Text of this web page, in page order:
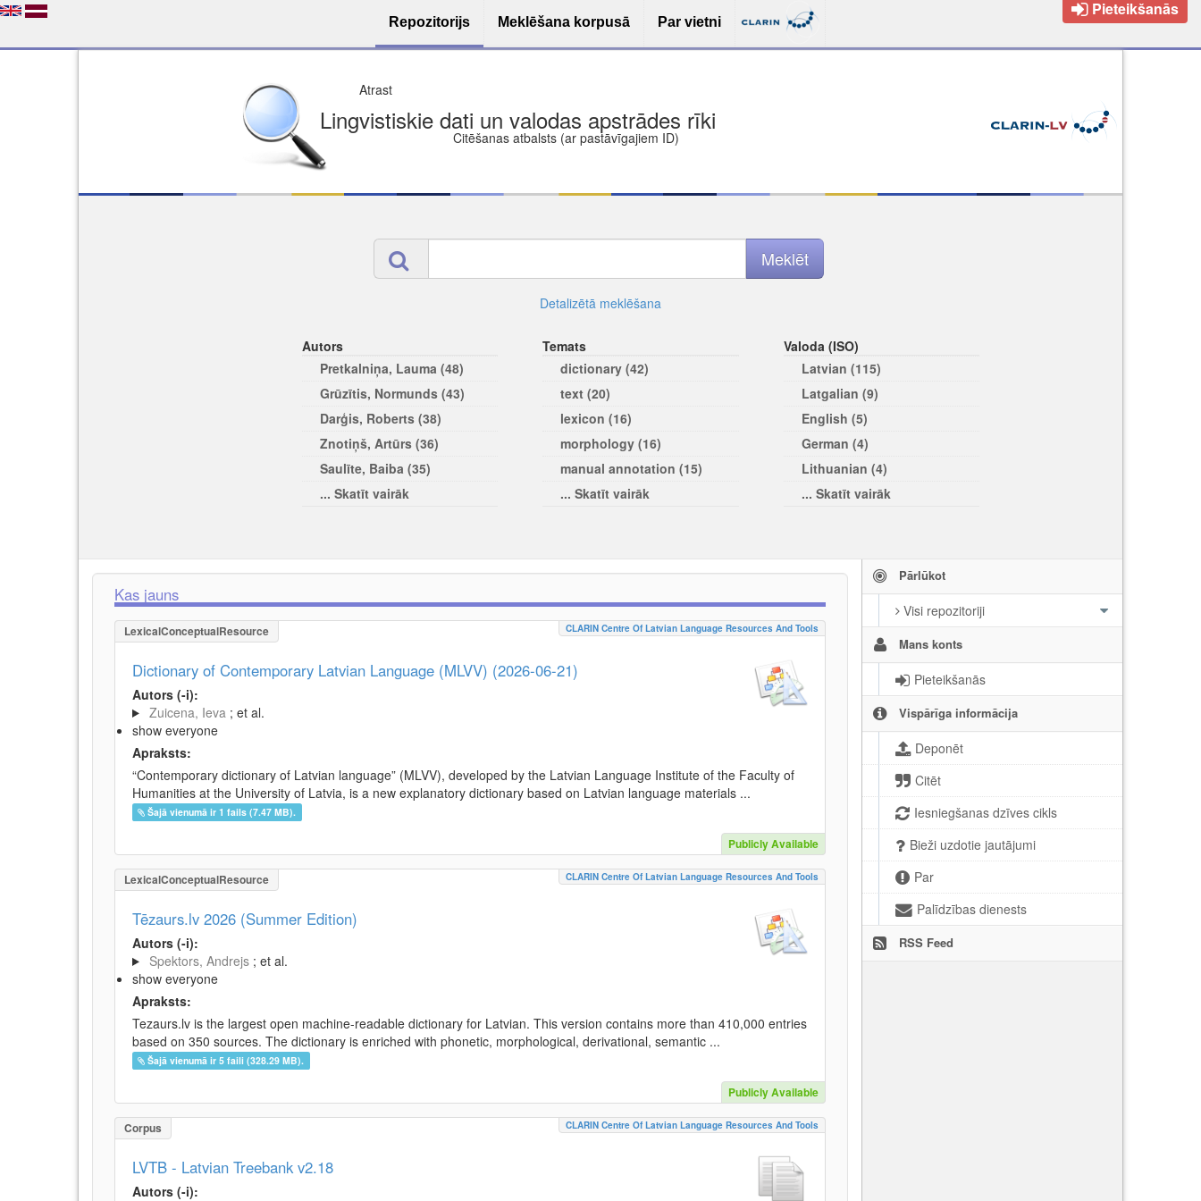
Repozitorijs Meklēšana korpusā Par vietni
Pieteikšanās
Droša bezmaksas deponēšana
Licence pēc jūsu izvēles (iesakāmas atvērtās licences)
Viegli atrodams
Detalizētā meklēšana
Autors
Pretkalniņa, Lauma (48)
Grūzītis, Normunds (43)
Darģis, Roberts (38)
Znotiņš, Artūrs (36)
Saulīte, Baiba (35)
... Skatīt vairāk
Temats
dictionary (42)
text (20)
lexicon (16)
morphology (16)
manual annotation (15)
... Skatīt vairāk
Valoda (ISO)
Latvian (115)
Latgalian (9)
English (5)
German (4)
Lithuanian (4)
... Skatīt vairāk
Pārlūkot
Visi repozitoriji
Mans konts
Pieteikšanās
Vispārīga informācija
Deponēt
Citēt
Iesniegšanas dzīves cikls
Bieži uzdotie jautājumi
Par
Palīdzības dienests
RSS Feed
Kas jauns
LexicalConceptualResource CLARIN Centre Of Latvian Language Resources And Tools
Dictionary of Contemporary Latvian Language (MLVV) (2026-06-21)
Autors (-i):
Zuicena, Ieva ; et al.
show everyone
Apraksts:
“Contemporary dictionary of Latvian language” (MLVV), developed by the Latvian Language Institute of the Faculty of
Humanities at the University of Latvia, is a new explanatory dictionary based on Latvian language materials ...
Šajā vienumā ir 1 fails (7.47 MB).
Publicly Available
LexicalConceptualResource CLARIN Centre Of Latvian Language Resources And Tools
Tēzaurs.lv 2026 (Summer Edition)
Autors (-i):
Spektors, Andrejs ; et al.
show everyone
Apraksts:
Tezaurs.lv is the largest open machine-readable dictionary for Latvian. This version contains more than 410,000 entries
based on 350 sources. The dictionary is enriched with phonetic, morphological, derivational, semantic ...
Šajā vienumā ir 5 faili (328.29 MB).
Publicly Available
Corpus CLARIN Centre Of Latvian Language Resources And Tools
LVTB - Latvian Treebank v2.18
Autors (-i):